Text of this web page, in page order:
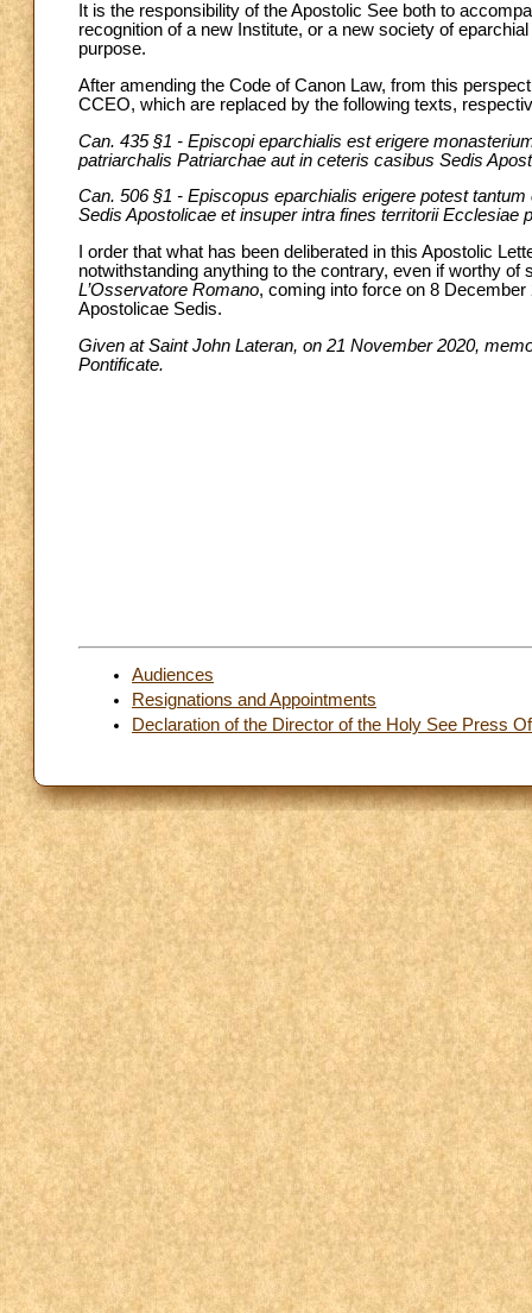
It is the responsibility of the Apostolic See both to
recognition of a new Institute, or a new society of
purpose.
After amending the Code of Canon Law, from this
CCEO, which are replaced by the following texts,
Can. 435 §1 - Episcopi eparchialis est erigere
patriarchalis Patriarchae aut in ceteris casibus Sedis
Can. 506 §1 - Episcopus eparchialis erigere potest
Sedis Apostolicae et insuper intra fines territorii Ecclesiae
I order that what has been deliberated in this Apostolic
notwithstanding anything to the contrary, even if worthy
L’Osservatore Romano, coming into force on 8
Apostolicae Sedis.
Given at Saint John Lateran, on 21 November 2020,
Pontificate.
Audiences
Resignations and Appointments
Declaration of the Director of the Holy See Press